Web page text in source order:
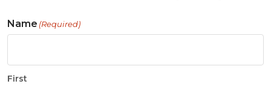
Name (Required)
First